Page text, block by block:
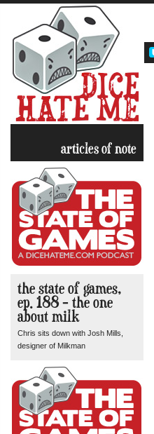
articles of note
the state of games,
ep. 188 – the one
about milk
Chris sits down with Josh Mills,
designer of Milkman